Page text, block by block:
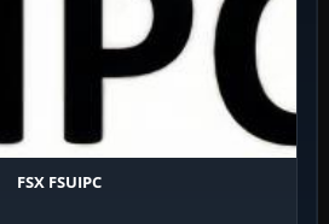
FSX FSUIPC